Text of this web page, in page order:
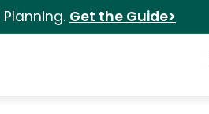
Get the Guide>